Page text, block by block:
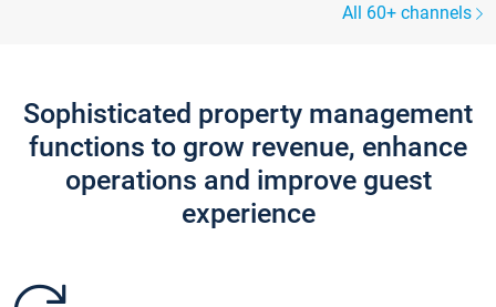
All 60+ channels
Sophisticated property management
functions to grow revenue, enhance
operations and improve guest
experience